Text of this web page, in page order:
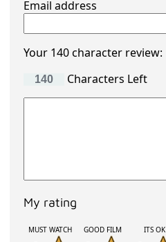
Email address
Your 140 character review:
Characters Left
My rating
MUST WATCH GOOD FILM ITS OK